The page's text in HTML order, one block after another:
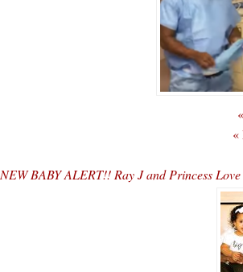
«
NEW BABY ALERT!! Ray J and Princess